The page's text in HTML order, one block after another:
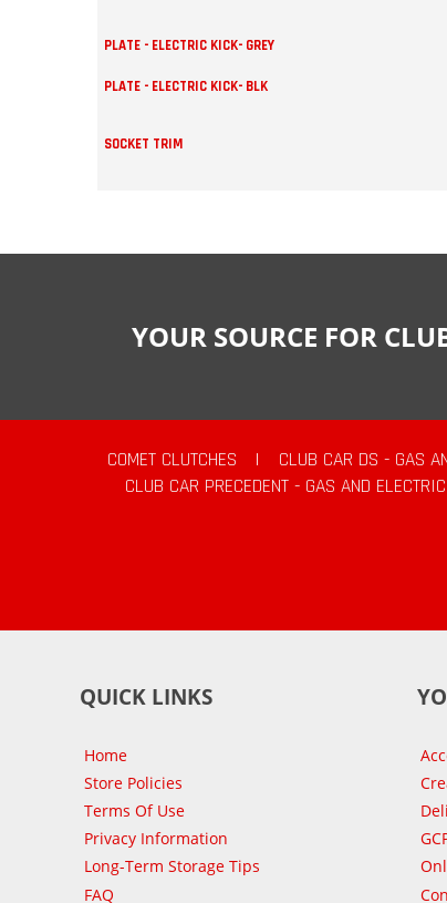
PLATE - ELECTRIC KICK- GREY
PLATE - ELECTRIC KICK- BLK
SOCKET TRIM
YOUR SOURCE FOR
COMET CLUTCHES | CLUB CAR DS - GAS
CLUB CAR PRECEDENT - GAS AND ELECTRIC
QUICK LINKS
Home
Store Policies
Terms Of Use
Privacy Information
Long-Term Storage Tips
FAQ